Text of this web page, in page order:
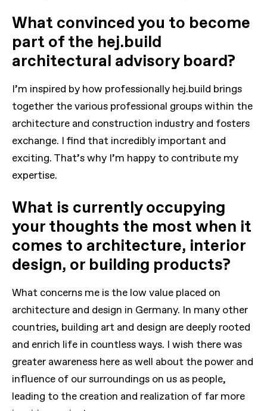
What convinced you to become
part of the hej.build
architectural advisory board?
I’m inspired by how professionally hej.build brings
together the various professional groups within the
architecture and construction industry and fosters
exchange. I find that incredibly important and
exciting. That’s why I’m happy to contribute my
expertise.
What is currently occupying
your thoughts the most when it
comes to architecture, interior
design, or building products?
What concerns me is the low value placed on
architecture and design in Germany. In many other
countries, building art and design are deeply rooted
and enrich life in countless ways. I wish there was
greater awareness here as well about the power and
influence of our surroundings on us as people,
leading to the creation and realization of far more